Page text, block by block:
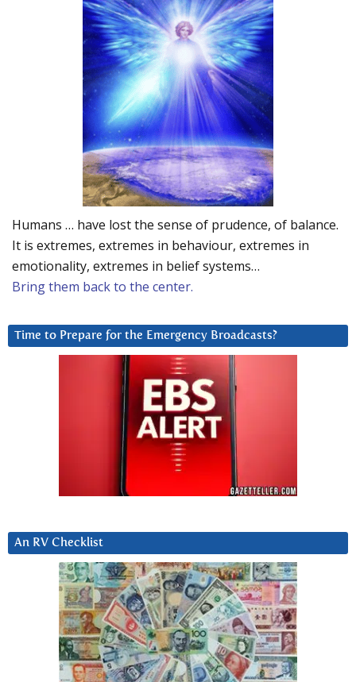
Humans … have lost the sense of prudence, of balance.
It is extremes, extremes in behaviour, extremes in
emotionality, extremes in belief systems…
Bring them back to the center.
Time to Prepare for the Emergency Broadcasts?
An RV Checklist